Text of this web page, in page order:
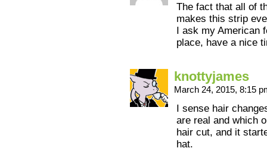
The fact that all of
makes this strip
I ask my American
place, have a nice
knottyjames
March 24, 2015, 8:15
I sense hair
are real and which
hair cut, and it
hat.